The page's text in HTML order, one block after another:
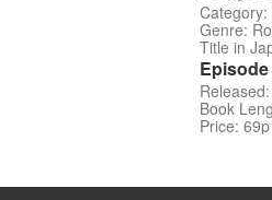
Genre:
Title in
Book
Price: 69p